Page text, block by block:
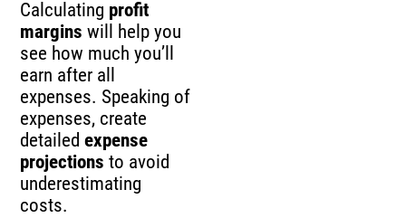
Calculating profit
margins will help you
see how much you’ll
earn after all
expenses. Speaking of
expenses, create
detailedexpense
projections to avoid
underestimating
costs.